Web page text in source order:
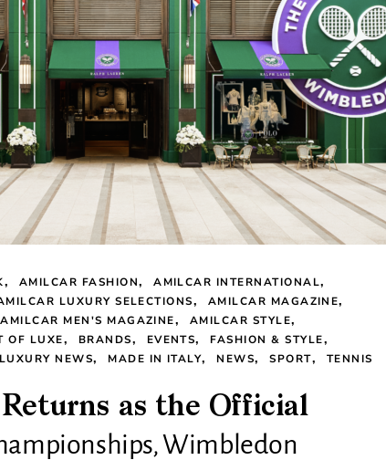
AMILCAR FASHION
AMILCAR INTERNATIONAL
LUXURY SELECTIONS
AMILCAR MAGAZINE
AMILCAR MEN'S MAGAZINE
AMILCAR STYLE
OF LUXE BRANDS EVENTS
FASHION & STYLE
LUXURY NEWS MADE IN ITALY NEWS SPORT TENNIS
as the Official
Wimbledon